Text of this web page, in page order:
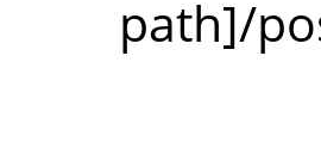
path]/